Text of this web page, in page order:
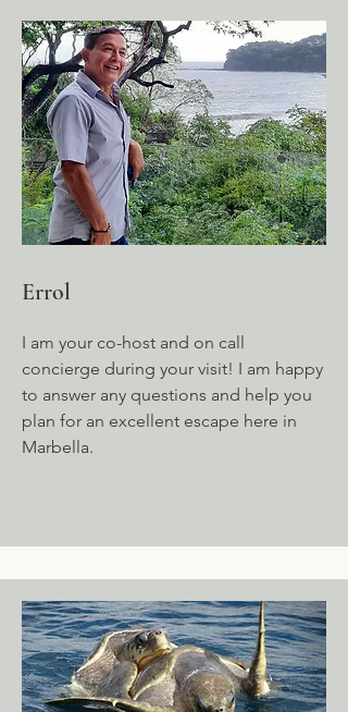
Errol
I am your co-host and on call
concierge during your visit! I am happy
to answer any questions and help you
plan for an excellent escape here in
Marbella.